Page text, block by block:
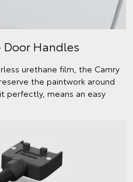
Handles
urethane film, the Camry
the paintwork around
perfectly, means an easy